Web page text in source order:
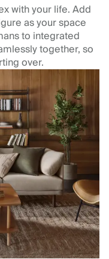
with your life. Add
as your space
to integrated
together, so
over.